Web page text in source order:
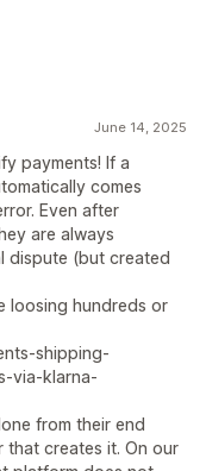
June 14, 2025
payments! If a
comes
Even after
are always
dispute (but created
loosing hundreds or
shipping-
via-klarna-
from their end
creates it. On our